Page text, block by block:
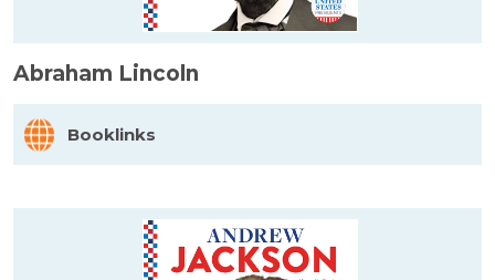
Abraham Lincoln
Booklinks